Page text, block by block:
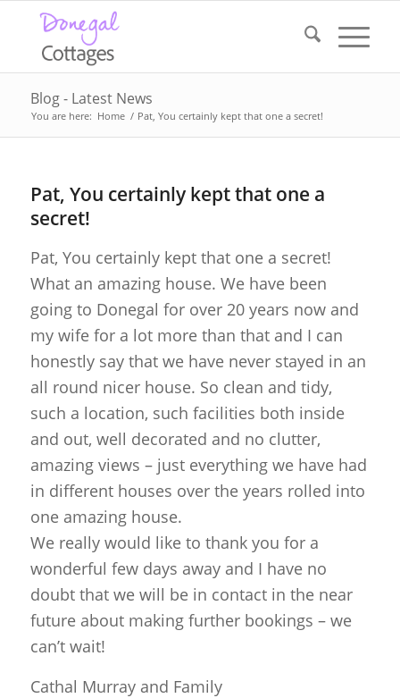
Blog - Latest News
You are here: Home / Pat, You certainly kept that one a secret!
Pat, You certainly kept that one a
secret!
Pat, You certainly kept that one a secret!
What an amazing house. We have been
going to Donegal for over 20 years now and
my wife for a lot more than that and I can
honestly say that we have never stayed in an
all round nicer house. So clean and tidy,
such a location, such facilities both inside
and out, well decorated and no clutter,
amazing views – just everything we have had
in different houses over the years rolled into
one amazing house.
We really would like to thank you for a
wonderful few days away and I have no
doubt that we will be in contact in the near
future about making further bookings – we
can’t wait!
Cathal Murray and Family